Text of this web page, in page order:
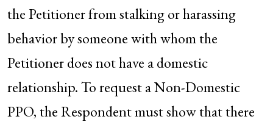
the Petitioner from stalking or harassing
behavior by someone with whom the
Petitioner does not have a domestic
relationship. To request a Non-Domestic
PPO, the Respondent must show that there